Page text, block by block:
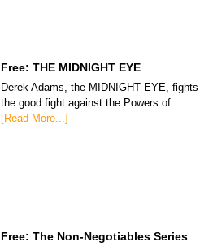
Free: THE MIDNIGHT EYE
Derek Adams, the MIDNIGHT EYE, fights
the good fight against the Powers of …
[Read More...]
Free: The Non-Negotiables Series